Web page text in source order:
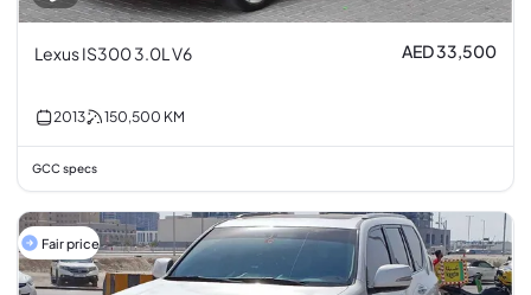
Lexus IS300 3.0L V6 AED 33,500
2013 150,500 KM
GCC specs
Fair price